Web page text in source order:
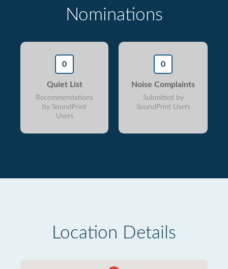
Nominations
0
Quiet List
Recommendations
by SoundPrint
Users
0
Noise Complaints
Submitted by
SoundPrint Users
Location Details